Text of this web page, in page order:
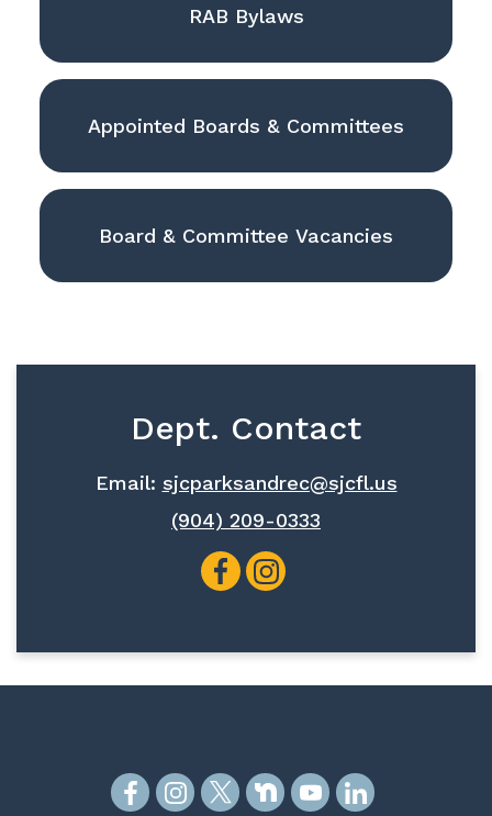
RAB Bylaws
Appointed Boards & Committees
Board & Committee Vacancies
Dept. Contact
Email: sjcparksandrec@sjcfl.us
(904) 209-0333